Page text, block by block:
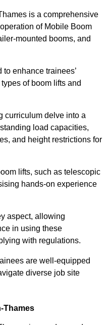
is a comprehensive
of Mobile Boom
mounted booms, and
enhance trainees’
of boom lifts and
curriculum delve into a
load capacities,
and height restrictions for
lifts, such as telescopic
hands-on experience
aspect, allowing
in using these
with regulations.
are well-equipped
diverse job site
Thames